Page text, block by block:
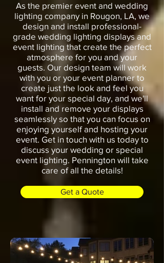
As the premier event and wedding
lighting company in Rougon, LA, we
design and install professional-
grade wedding lighting displays and
event lighting that create the perfect
atmosphere for you and your
guests. Our design team will work
with you or your event planner to
create just the look and feel you
want for your special day, and we'll
install and remove your displays
seamlessly so that you can focus on
enjoying yourself and hosting your
event. Get in touch with us today to
discuss your wedding or special
event lighting. Pennington will take
care of all the details!
Get a Quote